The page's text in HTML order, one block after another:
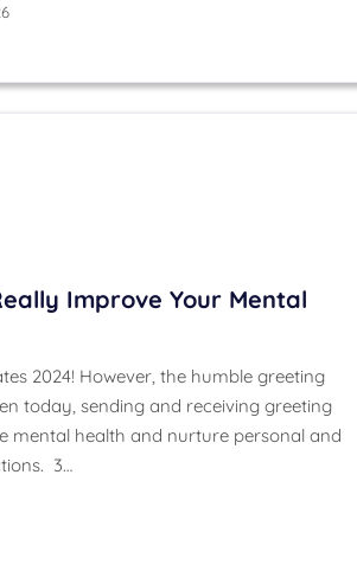
Improve Your Mental
2024! However, the humble greeting
today, sending and receiving greeting
mental health and nurture personal and
3…